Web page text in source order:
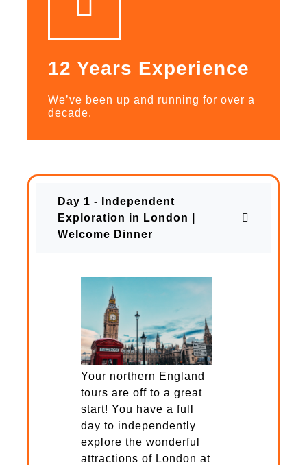
12 Years Experience
We’ve been up and running for over a
decade.
Day 1 - Independent
Exploration in London |
Welcome Dinner
Your northern England
tours are off to a great
start! You have a full
day to independently
explore the wonderful
attractions of London at